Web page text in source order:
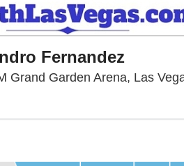
Fernandez
Grand Garden Arena, Las